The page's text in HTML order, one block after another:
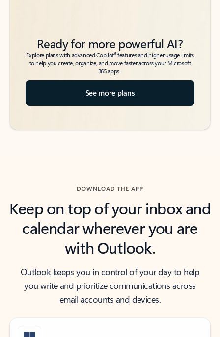
Ready for more powerful AI?
Explore plans with advanced Copilot6features and higher usage limits
to help you create, organize, and move faster across your Microsoft
365 apps.
See more plans
DOWNLOAD THE APP
Keep on top of your inbox and
calendar wherever you are
with Outlook.
Outlook keeps you in control of your day to help
you write and prioritize communications across
email accounts and devices.